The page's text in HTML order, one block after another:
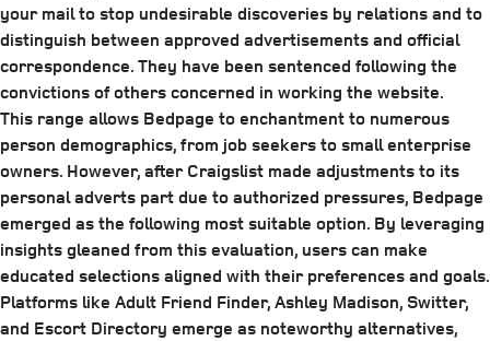
your mail to stop undesirable discoveries by relations and to
distinguish between approved advertisements and official
correspondence. They have been sentenced following the
convictions of others concerned in working the website.
This range allows Bedpage to enchantment to numerous
person demographics, from job seekers to small enterprise
owners. However, after Craigslist made adjustments to its
personal adverts part due to authorized pressures, Bedpage
emerged as the following most suitable option. By leveraging
insights gleaned from this evaluation, users can make
educated selections aligned with their preferences and goals.
Platforms like Adult Friend Finder, Ashley Madison, Switter,
and Escort Directory emerge as noteworthy alternatives,